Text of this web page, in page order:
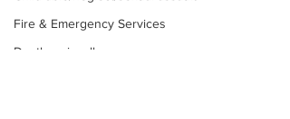
Fire & Emergency Services
Deaths miscellaneous